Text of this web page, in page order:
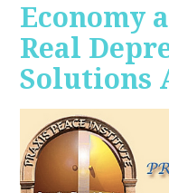
Economy
Real
Solutions